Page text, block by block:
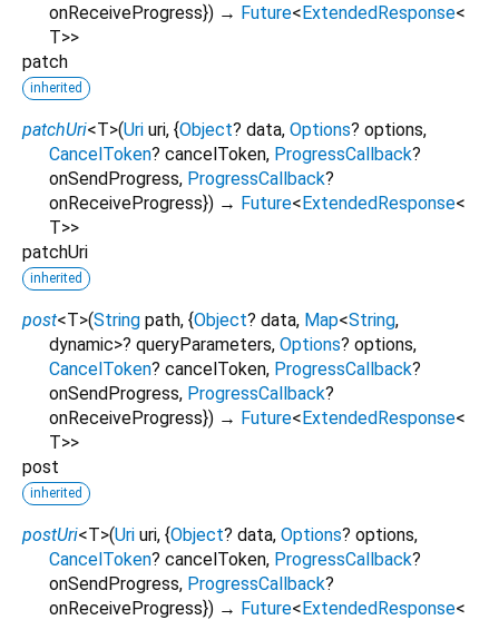
onReceiveProgress}) → Future<ExtendedResponse<
T>>
patch
inherited
patchUri<T>(Uri uri, {Object? data, Options? options,
CancelToken? cancelToken, ProgressCallback?
onSendProgress, ProgressCallback?
onReceiveProgress}) → Future<ExtendedResponse<
T>>
patchUri
inherited
post<T>(String path, {Object? data, Map<String,
dynamic>? queryParameters, Options? options,
CancelToken? cancelToken, ProgressCallback?
onSendProgress, ProgressCallback?
onReceiveProgress}) → Future<ExtendedResponse<
T>>
post
inherited
postUri<T>(Uri uri, {Object? data, Options? options,
CancelToken? cancelToken, ProgressCallback?
onSendProgress, ProgressCallback?
onReceiveProgress}) → Future<ExtendedResponse<